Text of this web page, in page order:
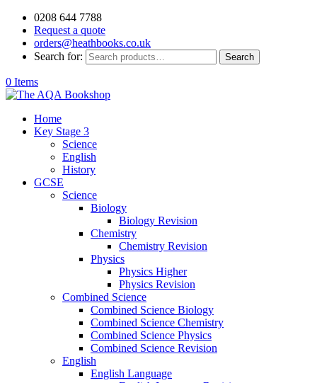
0208 644 7788
Request a quote
orders@heathbooks.co.uk
Search for:
Search
0 Items
Home
Key Stage 3
Science
English
History
GCSE
Science
Biology
Biology Revision
Chemistry
Chemistry Revision
Physics
Physics Higher
Physics Revision
Combined Science
Combined Science Biology
Combined Science Chemistry
Combined Science Physics
Combined Science Revision
English
English Language